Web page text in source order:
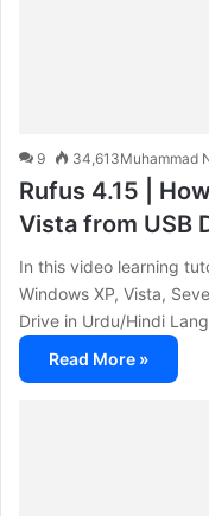
Muhammad
9 34,613
Rufus 4.15 |
Vista from USB
In this video learning
Windows XP, Vista,
Drive in Urdu/Hindi
Read More »